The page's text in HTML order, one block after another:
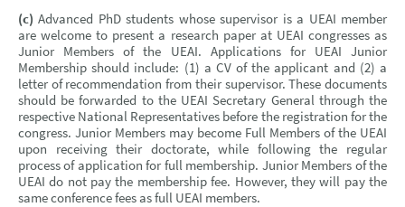
(c)Advanced PhD students whose supervisor is a UEAI member
are welcome to present a research paper at UEAI congresses as
Junior Members of the UEAI. Applications for UEAI Junior
Membership should include: (1) a CV of the applicant and (2) a
letter of recommendation from their supervisor. These documents
should be forwarded to the UEAI Secretary General through the
respective National Representatives before the registration for the
congress. Junior Members may become Full Members of the UEAI
upon receiving their doctorate, while following the regular
process of application for full membership. Junior Members of the
UEAI do not pay the membership fee. However, they will pay the
same conference fees as full UEAI members.